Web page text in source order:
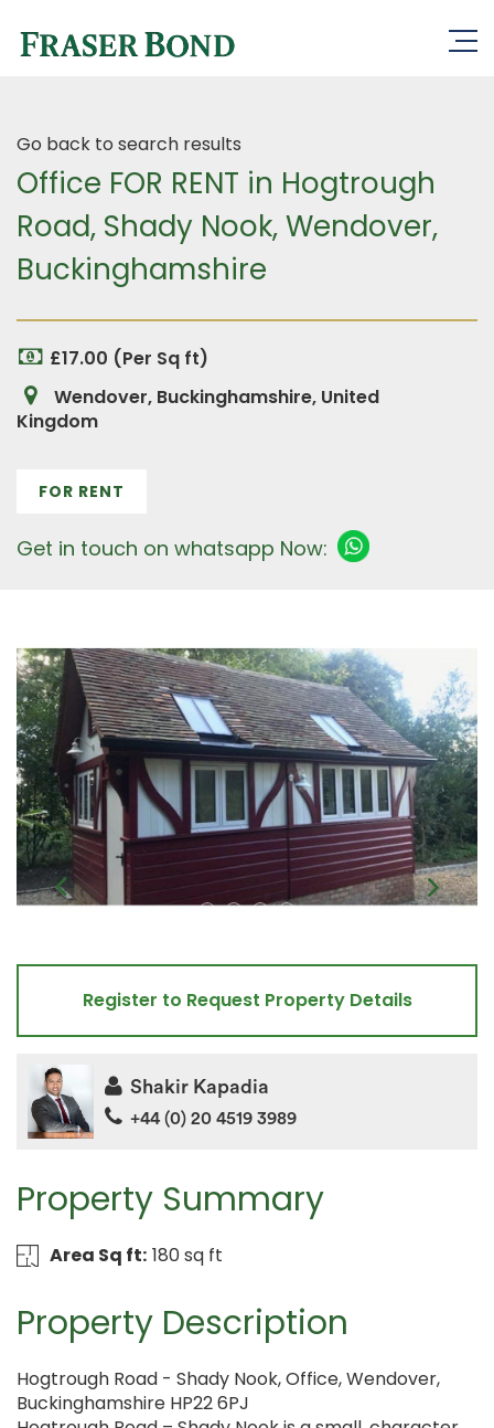
Go back to search results
Office FOR RENT in Hogtrough
Road, Shady Nook, Wendover,
Buckinghamshire
£17.00 (Per Sq ft)
Wendover, Buckinghamshire, United
Kingdom
FOR RENT
Get in touch on whatsapp Now:
Property Summary
Area Sq ft: 180 sq ft
Property Description
Hogtrough Road - Shady Nook, Office, Wendover,
Buckinghamshire HP22 6PJ
Register to Request Property Details
Shakir Kapadia
+44 (0) 20 4519 3989